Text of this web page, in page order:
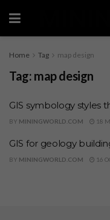
Home Tag map design
Tag: map design
GIS symbology styles
BY MININGWORLD.COM 18
GIS for geology
BY MININGWORLD.COM 16